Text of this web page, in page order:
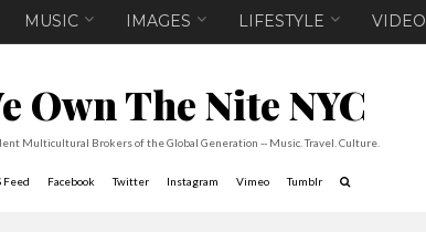
MUSIC IMAGES LIFESTYLE VIDEO
Own The Nite NYC
Multicultural Brokers of the Global Generation -- Music. Travel. Culture.
Feed Facebook Twitter Instagram Vimeo Tumblr